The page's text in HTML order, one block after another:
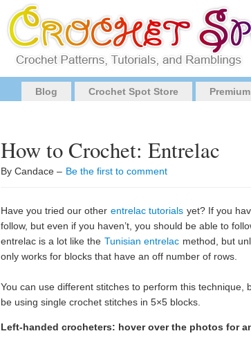
Blog Crochet Spot Store
How to Crochet: Entrelac
By Candace – Be the first to comment
Have you tried our other entrelac tutorials yet? If you
follow, but even if you haven’t, you should be able to
entrelac is a lot like the Tunisian entrelac method, but
only works for blocks that have an off number of rows.
You can use different stitches to perform this technique,
be using single crochet stitches in 5×5 blocks.
Left-handed crocheters: hover over the photos for